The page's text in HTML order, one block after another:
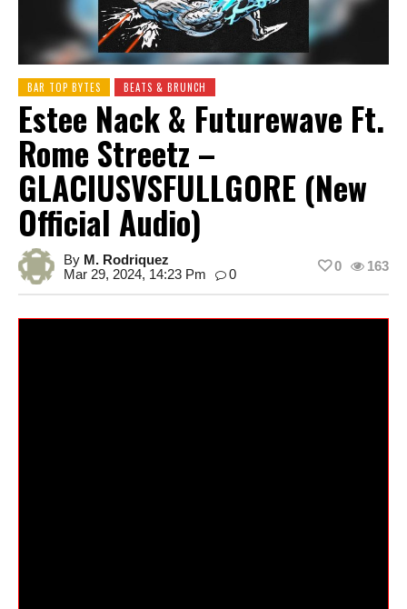
BAR TOP BYTES BEATS & BRUNCH
Estee Nack & Futurewave Ft.
Rome Streetz –
GLACIUSVSFULLGORE (New
Official Audio)
By M. Rodriquez
Mar 29, 2024, 14:23 Pm
0
163
0